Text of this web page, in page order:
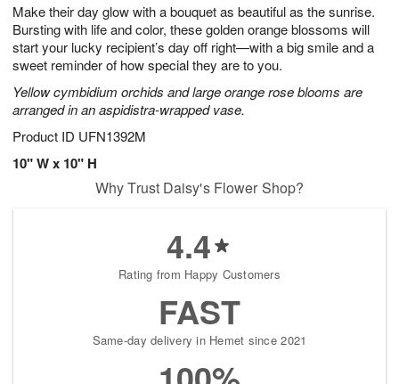
Make their day glow with a bouquet as beautiful as the sunrise.
Bursting with life and color, these golden orange blossoms will
start your lucky recipient’s day off right—with a big smile and a
sweet reminder of how special they are to you.
Yellow cymbidium orchids and large orange rose blooms are
arranged in an aspidistra-wrapped vase.
Product ID UFN1392M
10" W x 10" H
7
s
Why Trust Daisy's Flower Shop?
4.4
Rating from Happy Customers
FAST
Same-day delivery in Hemet since 2021